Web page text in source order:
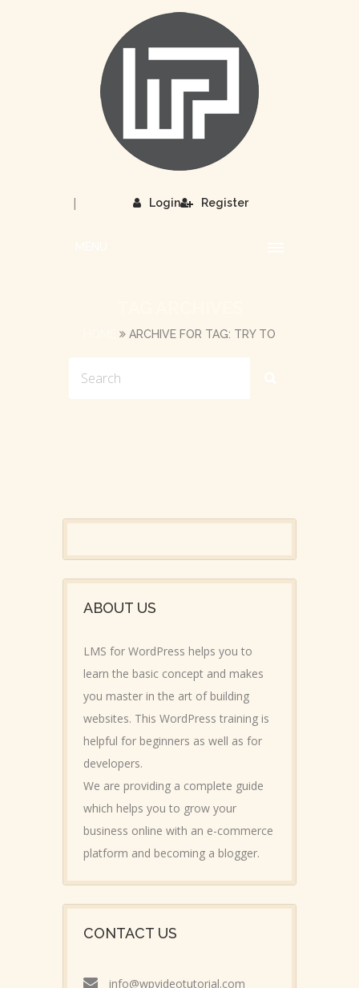
Login
| Register
ARCHIVE FOR TAG: TRY TO
ABOUT US
LMS for WordPress helps you to
learn the basic concept and makes
you master in the art of building
websites. This WordPress training is
helpful for beginners as well as for
developers.
We are providing a complete guide
which helps you to grow your
business online with an e-commerce
platform and becoming a blogger.
CONTACT US
info@wpvideotutorial.com